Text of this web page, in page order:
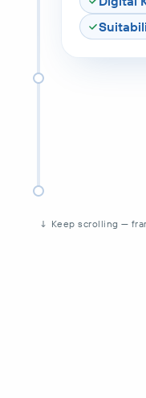
↓ Keep scrolling —